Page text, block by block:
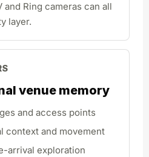
and Ring cameras can all
layer.
venue memory
and access points
context and movement
arrival exploration